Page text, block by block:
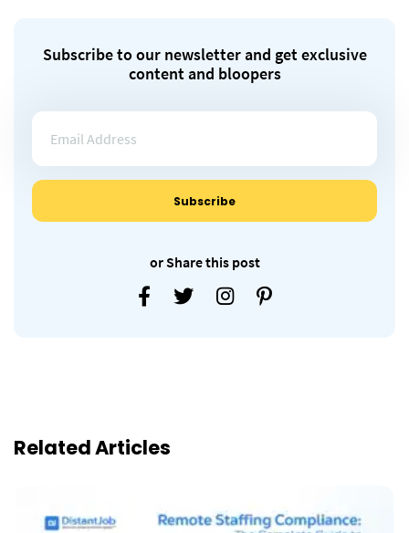
Subscribe to our newsletter and get exclusive
content and bloopers
or Share this post
Related Articles